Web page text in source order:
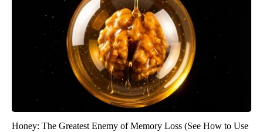
Honey: The Greatest Enemy of Memory Loss (See How to Use